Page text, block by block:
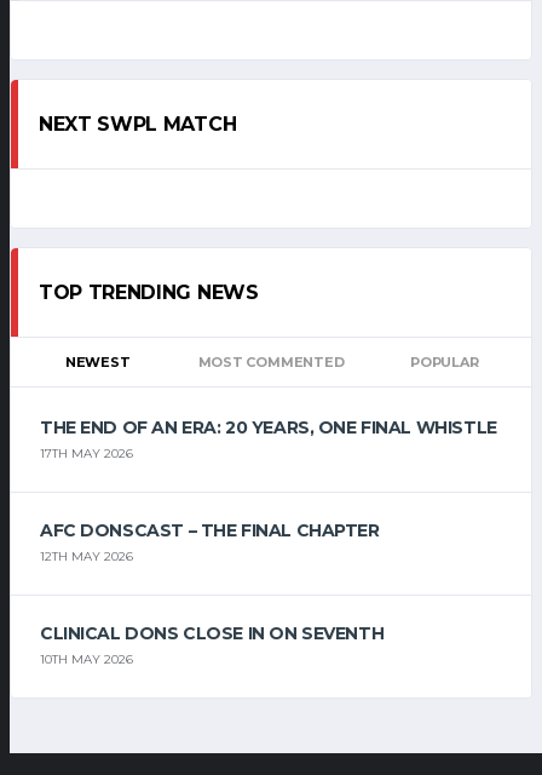
NEXT SWPL MATCH
TOP TRENDING NEWS
NEWEST MOST COMMENTED POPULAR
THE END OF AN ERA: 20 YEARS, ONE FINAL WHISTLE
17TH MAY 2026
AFC DONSCAST – THE FINAL CHAPTER
12TH MAY 2026
CLINICAL DONS CLOSE IN ON SEVENTH
10TH MAY 2026